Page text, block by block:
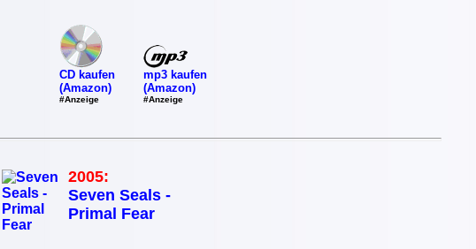
CD kaufen
(Amazon)
#Anzeige
mp3 kaufen
(Amazon)
#Anzeige
2005:
Seven Seals -
Primal Fear